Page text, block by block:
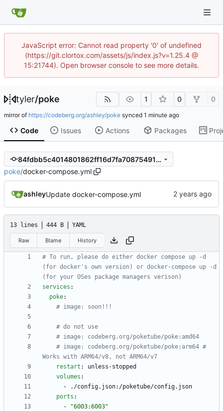
JavaScript error: Cannot read property '0' of undefined
(https://git.clortox.com/assets/js/index.js?v=1.25.4 @
15:21744). Open browser console to see more details.
tyler/poke 1 0 0
mirror of https://codeberg.org/ashley/poke synced
Code Issues Actions Packages
84fdbb5c4014801862ff16d7fa708754917d4006
poke/docker-compose.yml
ashleyUpdate docker-compose.yml
13 lines 444 B YAML
Raw Blame History
# To run, please do either docker compose up -d
(for docker's own version) or docker-compose up -d
(for your OSes package managers verison)
services :
poke:
# image: soon!!!
# do not use
# image: codeberg.org/poketube/poke:amd64
# image: codeberg.org/poketube/poke:arm64 #
Works with ARM64/v8, not ARM64/v7
restart :
unless-stopped
volumes :
-
./config.json:/poketube/config.json
ports :
-
"6003:6003"